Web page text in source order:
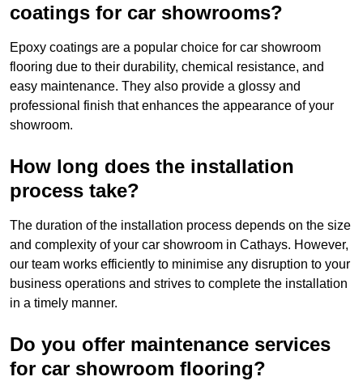
coatings for car showrooms?
Epoxy coatings are a popular choice for car showroom
flooring due to their durability, chemical resistance, and
easy maintenance. They also provide a glossy and
professional finish that enhances the appearance of your
showroom.
How long does the installation
process take?
The duration of the installation process depends on the size
and complexity of your car showroom in Cathays. However,
our team works efficiently to minimise any disruption to your
business operations and strives to complete the installation
in a timely manner.
Do you offer maintenance services
for car showroom flooring?